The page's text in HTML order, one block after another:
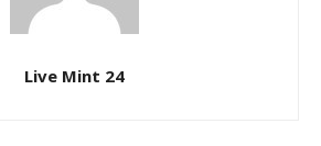
Live Mint 24